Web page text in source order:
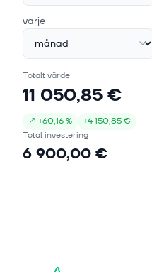
varje
Totalt värde
11 050,85 €
↗ +60,16 % +4 150,85 €
Total investering
6 900,00 €